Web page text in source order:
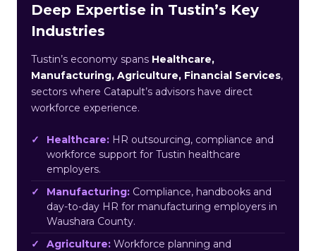
Deep Expertise in Tustin’s Key
Industries
Tustin’s economy spans Healthcare,
Manufacturing, Agriculture, Financial Services,
sectors where Catapult’s advisors have direct
workforce experience.
Healthcare: HR outsourcing, compliance and
workforce support for Tustin healthcare
employers.
Manufacturing: Compliance, handbooks and
day-to-day HR for manufacturing employers in
Waushara County.
Agriculture: Workforce planning and